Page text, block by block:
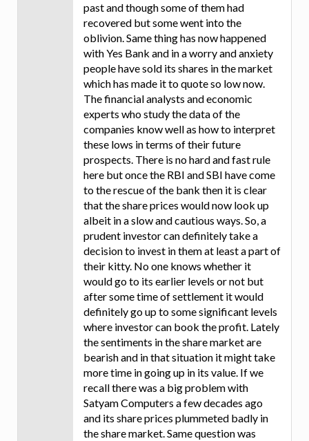
past and though some of them had
recovered but some went into the
oblivion. Same thing has now happened
with Yes Bank and in a worry and anxiety
people have sold its shares in the market
which has made it to quote so low now.
The financial analysts and economic
experts who study the data of the
companies know well as how to interpret
these lows in terms of their future
prospects. There is no hard and fast rule
here but once the RBI and SBI have come
to the rescue of the bank then it is clear
that the share prices would now look up
albeit in a slow and cautious ways. So, a
prudent investor can definitely take a
decision to invest in them at least a part of
their kitty. No one knows whether it
would go to its earlier levels or not but
after some time of settlement it would
definitely go up to some significant levels
where investor can book the profit. Lately
the sentiments in the share market are
bearish and in that situation it might take
more time in going up in its value. If we
recall there was a big problem with
Satyam Computers a few decades ago
and its share prices plummeted badly in
the share market. Same question was